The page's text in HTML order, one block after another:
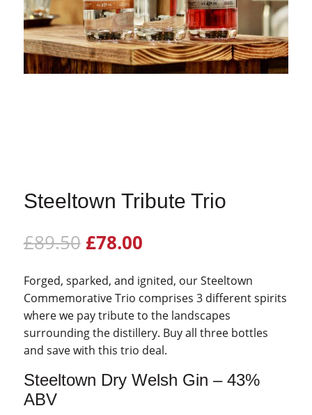
Steeltown Tribute Trio
£89.50 Original
was:
£89.50.
£78.00Current
is:
£78.00.
Forged, sparked, and ignited, our Steeltown
Commemorative Trio comprises 3 different spirits
where we pay tribute to the landscapes
surrounding the distillery. Buy all three bottles
and save with this trio deal.
Steeltown Dry Welsh Gin – 43%
ABV